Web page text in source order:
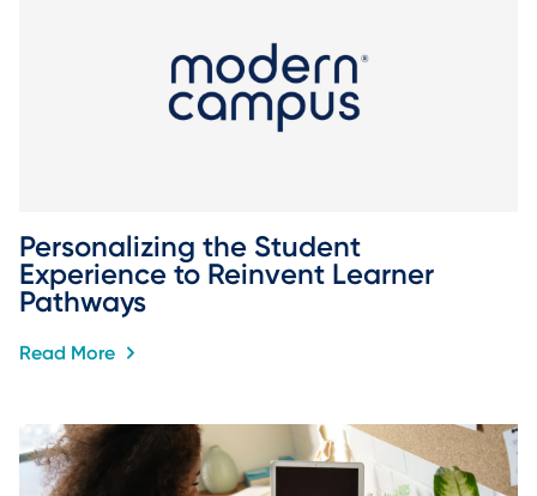
Personalizing the Student
Experience to Reinvent Learner
Pathways
Read More